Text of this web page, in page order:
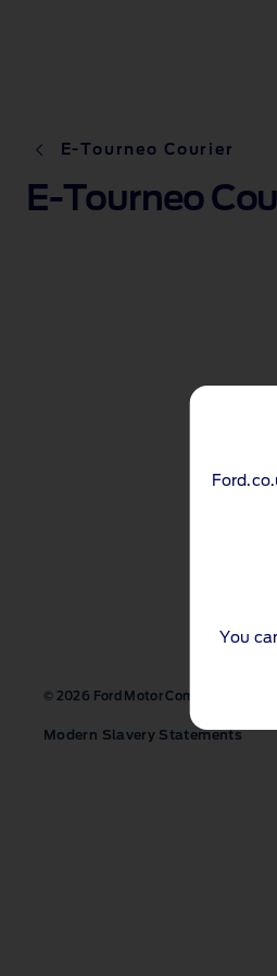
E-Tourneo Courier
E-Tourneo
You
© 2026 Ford Motor Company Ltd
Modern Slavery Statements